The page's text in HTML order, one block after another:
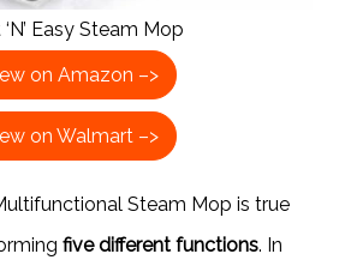
Easy Steam Mop
on Amazon –>
on Walmart –>
Steam Mop is true
five different functions. In